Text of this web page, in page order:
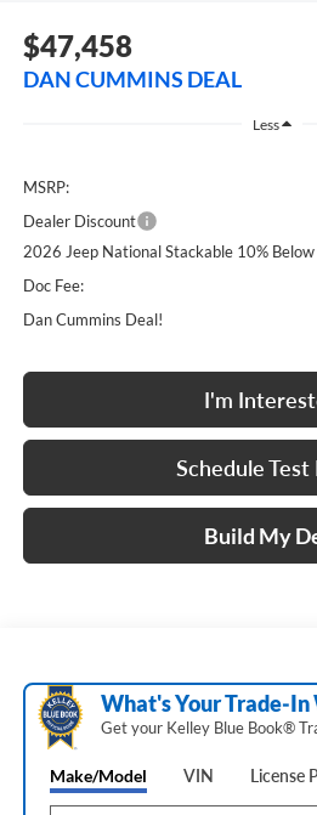
$47,458
DAN CUMMINS DEAL
Less
MSRP:
Dealer Discount
2026 Jeep National Stackable 10%
Doc Fee:
Dan Cummins Deal!
I'm
Schedule
Build My
What's Your
Get your Kelley Blue Book®
Make/Model VIN License